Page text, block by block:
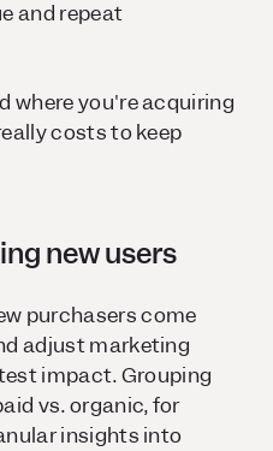
and repeat
where you're acquiring
costs to keep
new users
purchasers come
adjust marketing
impact. Grouping
vs. organic, for
insights into